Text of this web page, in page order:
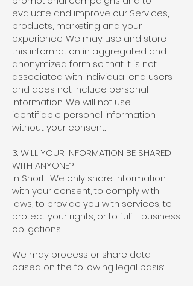
evaluate and improve our Services,
products, marketing and your
experience. We may use and store
this information in aggregated and
anonymized form so that it is not
associated with individual end users
and does not include personal
information. We will not use
identifiable personal information
without your consent.
3. WILL YOUR INFORMATION BE SHARED
WITH ANYONE?
In Short: We only share information
with your consent, to comply with
laws, to provide you with services, to
protect your rights, or to fulfill business
obligations.
We may process or share data
based on the following legal basis: